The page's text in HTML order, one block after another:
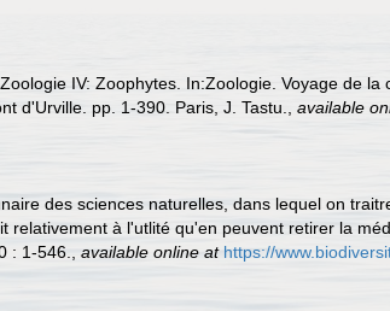
IV: Zoophytes. In:Zoologie. Voyage de la
d'Urville. pp. 1-390. Paris, J. Tastu.
available
des sciences naturelles, dans lequel on
à l'utlité qu'en peuvent retirer la
: 1-546. available online at https://